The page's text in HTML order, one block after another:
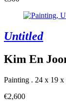
Untitled
Kim En
Painting . 24 x 19 x
€2,600